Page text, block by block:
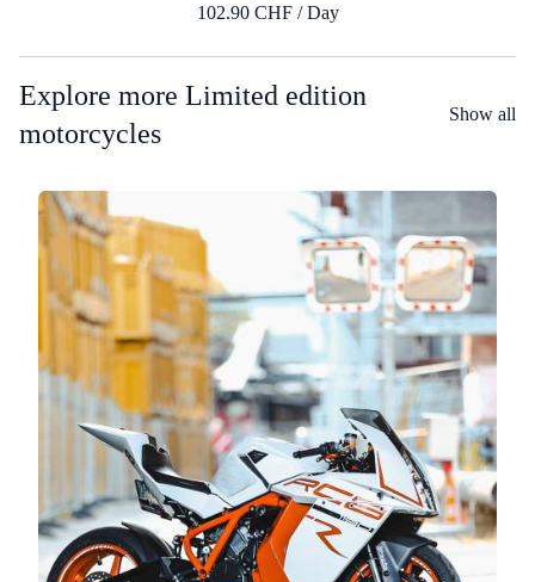
102.90 CHF / Day
Explore more Limited edition
motorcycles
Show all